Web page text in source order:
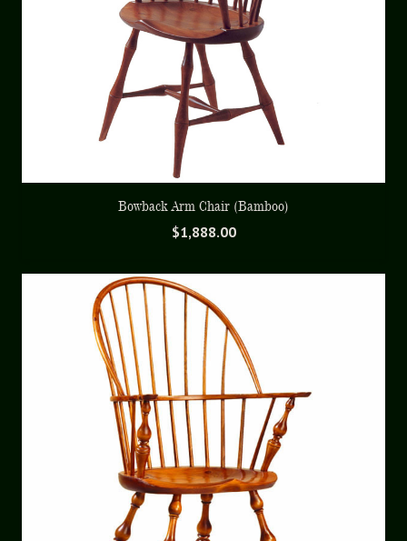
Bowback Arm Chair (Bamboo)
$1,888.00